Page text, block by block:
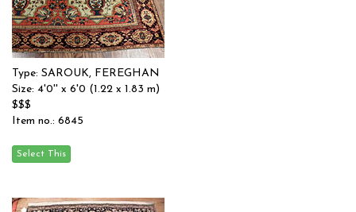
Type: SAROUK, FEREGHAN
Size: 4'0'' x 6'0 (1.22 x 1.83 m)
$$$
Item no.: 6845